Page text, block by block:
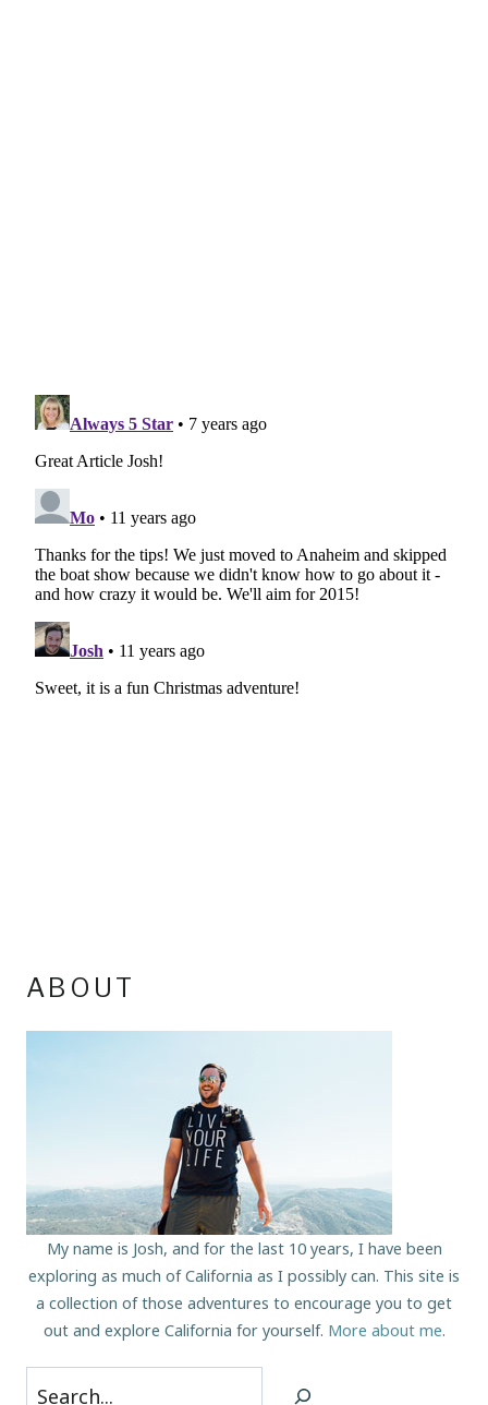
ABOUT
My name is Josh, and for the last 10 years, I have been
exploring as much of California as I possibly can. This site is
a collection of those adventures to encourage you to get
out and explore California for yourself. More about me.